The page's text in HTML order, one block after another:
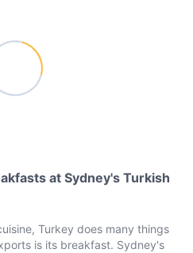
at Sydney's Turkish
Turkey does many things
is its breakfast. Sydney's